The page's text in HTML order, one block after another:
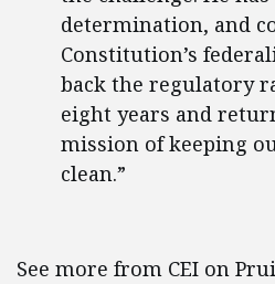
determination, and
Constitution’s
back the regulatory
eight years and
mission of keeping
clean.”
See more from CEI on